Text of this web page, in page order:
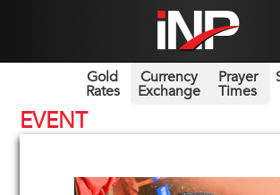
Gold
Rates
Currency
Exchange
Prayer
Times
EVENT